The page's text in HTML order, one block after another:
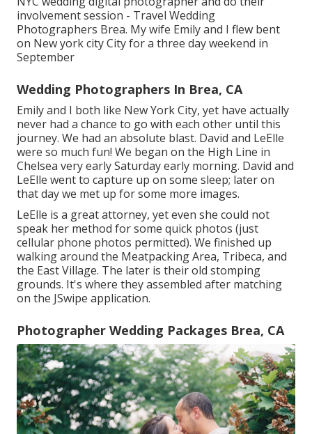
involvement session - Travel Wedding
Photographers Brea. My wife Emily and I flew bent
on New york city City for a three day weekend in
September
Wedding Photographers In Brea, CA
Emily and I both like New York City, yet have actually
never had a chance to go with each other until this
journey. We had an absolute blast. David and LeElle
were so much fun! We began on the High Line in
Chelsea very early Saturday early morning. David and
LeElle went to capture up on some sleep; later on
that day we met up for some more images.
LeElle is a great attorney, yet even she could not
speak her method for some quick photos (just
cellular phone photos permitted). We finished up
walking around the Meatpacking Area, Tribeca, and
the East Village. The later is their old stomping
grounds. It's where they assembled after matching
on the JSwipe application.
Photographer Wedding Packages Brea, CA